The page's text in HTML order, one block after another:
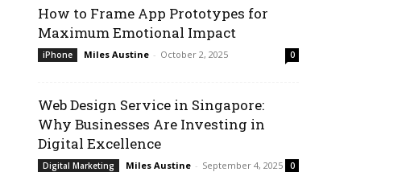
How to Frame App Prototypes for
Maximum Emotional Impact
iPhone Miles Austine - October 2, 2025 0
Web Design Service in Singapore:
Why Businesses Are Investing in
Digital Excellence
Digital Marketing Miles Austine - September 4, 2025 0